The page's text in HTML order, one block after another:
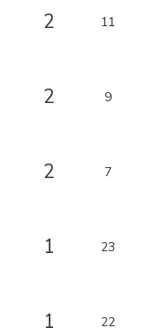
2 11
2 9
2 7
1 23
1 22